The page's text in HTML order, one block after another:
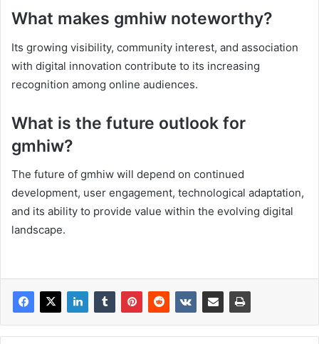
What makes gmhiw noteworthy?
Its growing visibility, community interest, and association
with digital innovation contribute to its increasing
recognition among online audiences.
What is the future outlook for
gmhiw?
The future of gmhiw will depend on continued
development, user engagement, technological adaptation,
and its ability to provide value within the evolving digital
landscape.